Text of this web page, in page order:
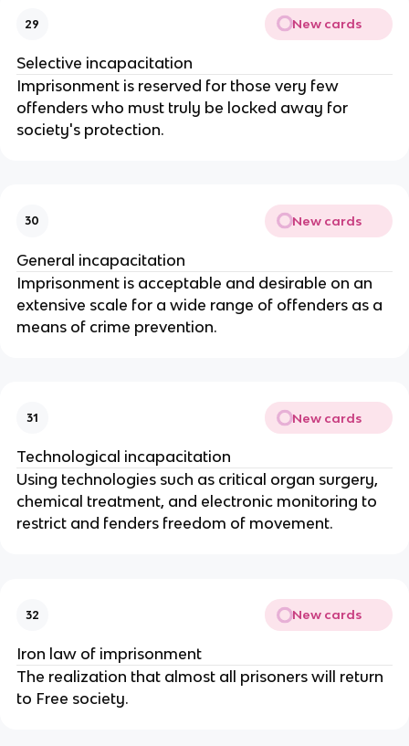
29 New cards
Selective incapacitation
Imprisonment is reserved for those very few
offenders who must truly be locked away for
society's protection.
30 New cards
General incapacitation
Imprisonment is acceptable and desirable on an
extensive scale for a wide range of offenders as a
means of crime prevention.
31 New cards
Technological incapacitation
Using technologies such as critical organ surgery,
chemical treatment, and electronic monitoring to
restrict and fenders freedom of movement.
32 New cards
Iron law of imprisonment
The realization that almost all prisoners will return
to Free society.